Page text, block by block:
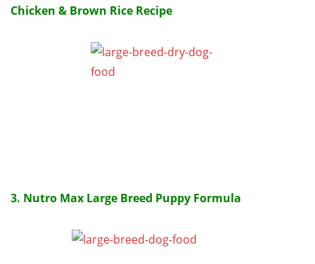
Chicken & Brown Rice Recipe
3. Nutro Max Large Breed Puppy Formula